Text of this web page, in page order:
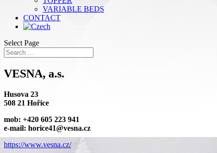
VARIABLE BEDS
CONTACT
Select Page
VESNA, a.s.
Husova 23
508 21 Hořice
mob: +420 605 223 941
e-mail: horice41@vesna.cz
https://www.vesna.cz/